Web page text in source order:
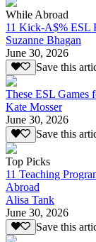
While Abroad
11 Kick-A$% ESL
Suzanne Bhagan
June 30, 2026
Save this
These ESL Games
Kate Mosser
June 30, 2026
Save this
Top Picks
11 Teaching
Abroad
Alisa Tank
June 30, 2026
Save this